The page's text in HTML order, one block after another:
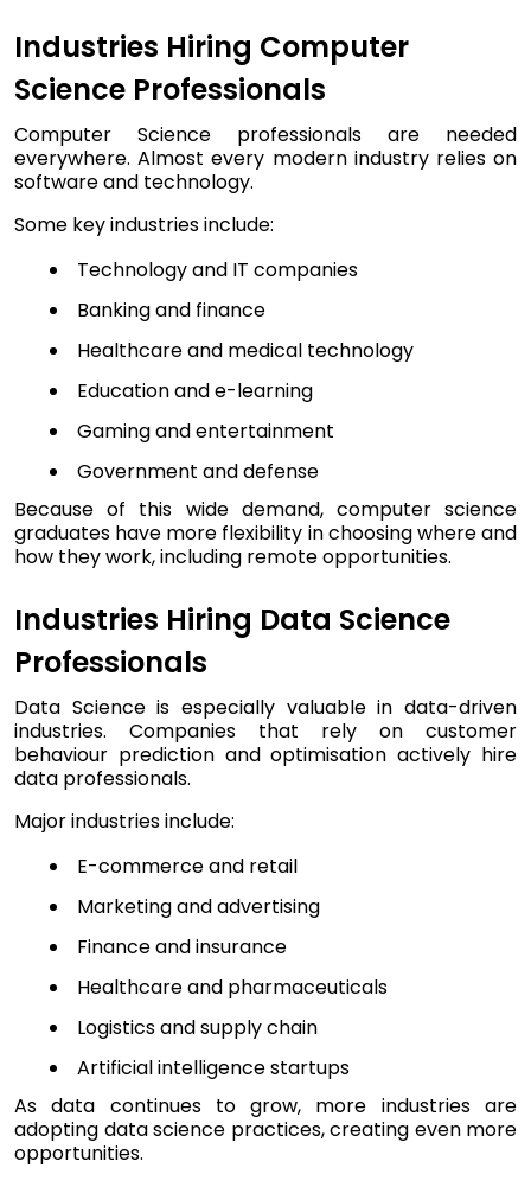
Industries Hiring Computer
Science Professionals
Computer Science professionals are needed
everywhere. Almost every modern industry relies on
software and technology.
Some key industries include:
Technology and IT companies
Banking and finance
Healthcare and medical technology
Education and e-learning
Gaming and entertainment
Government and defense
Because of this wide demand, computer science
graduates have more flexibility in choosing where and
how they work, including remote opportunities.
Industries Hiring Data Science
Professionals
Data Science is especially valuable in data-driven
industries. Companies that rely on customer
behaviour prediction and optimisation actively hire
data professionals.
Major industries include:
E-commerce and retail
Marketing and advertising
Finance and insurance
Healthcare and pharmaceuticals
Logistics and supply chain
Artificial intelligence startups
As data continues to grow, more industries are
adopting data science practices, creating even more
opportunities.